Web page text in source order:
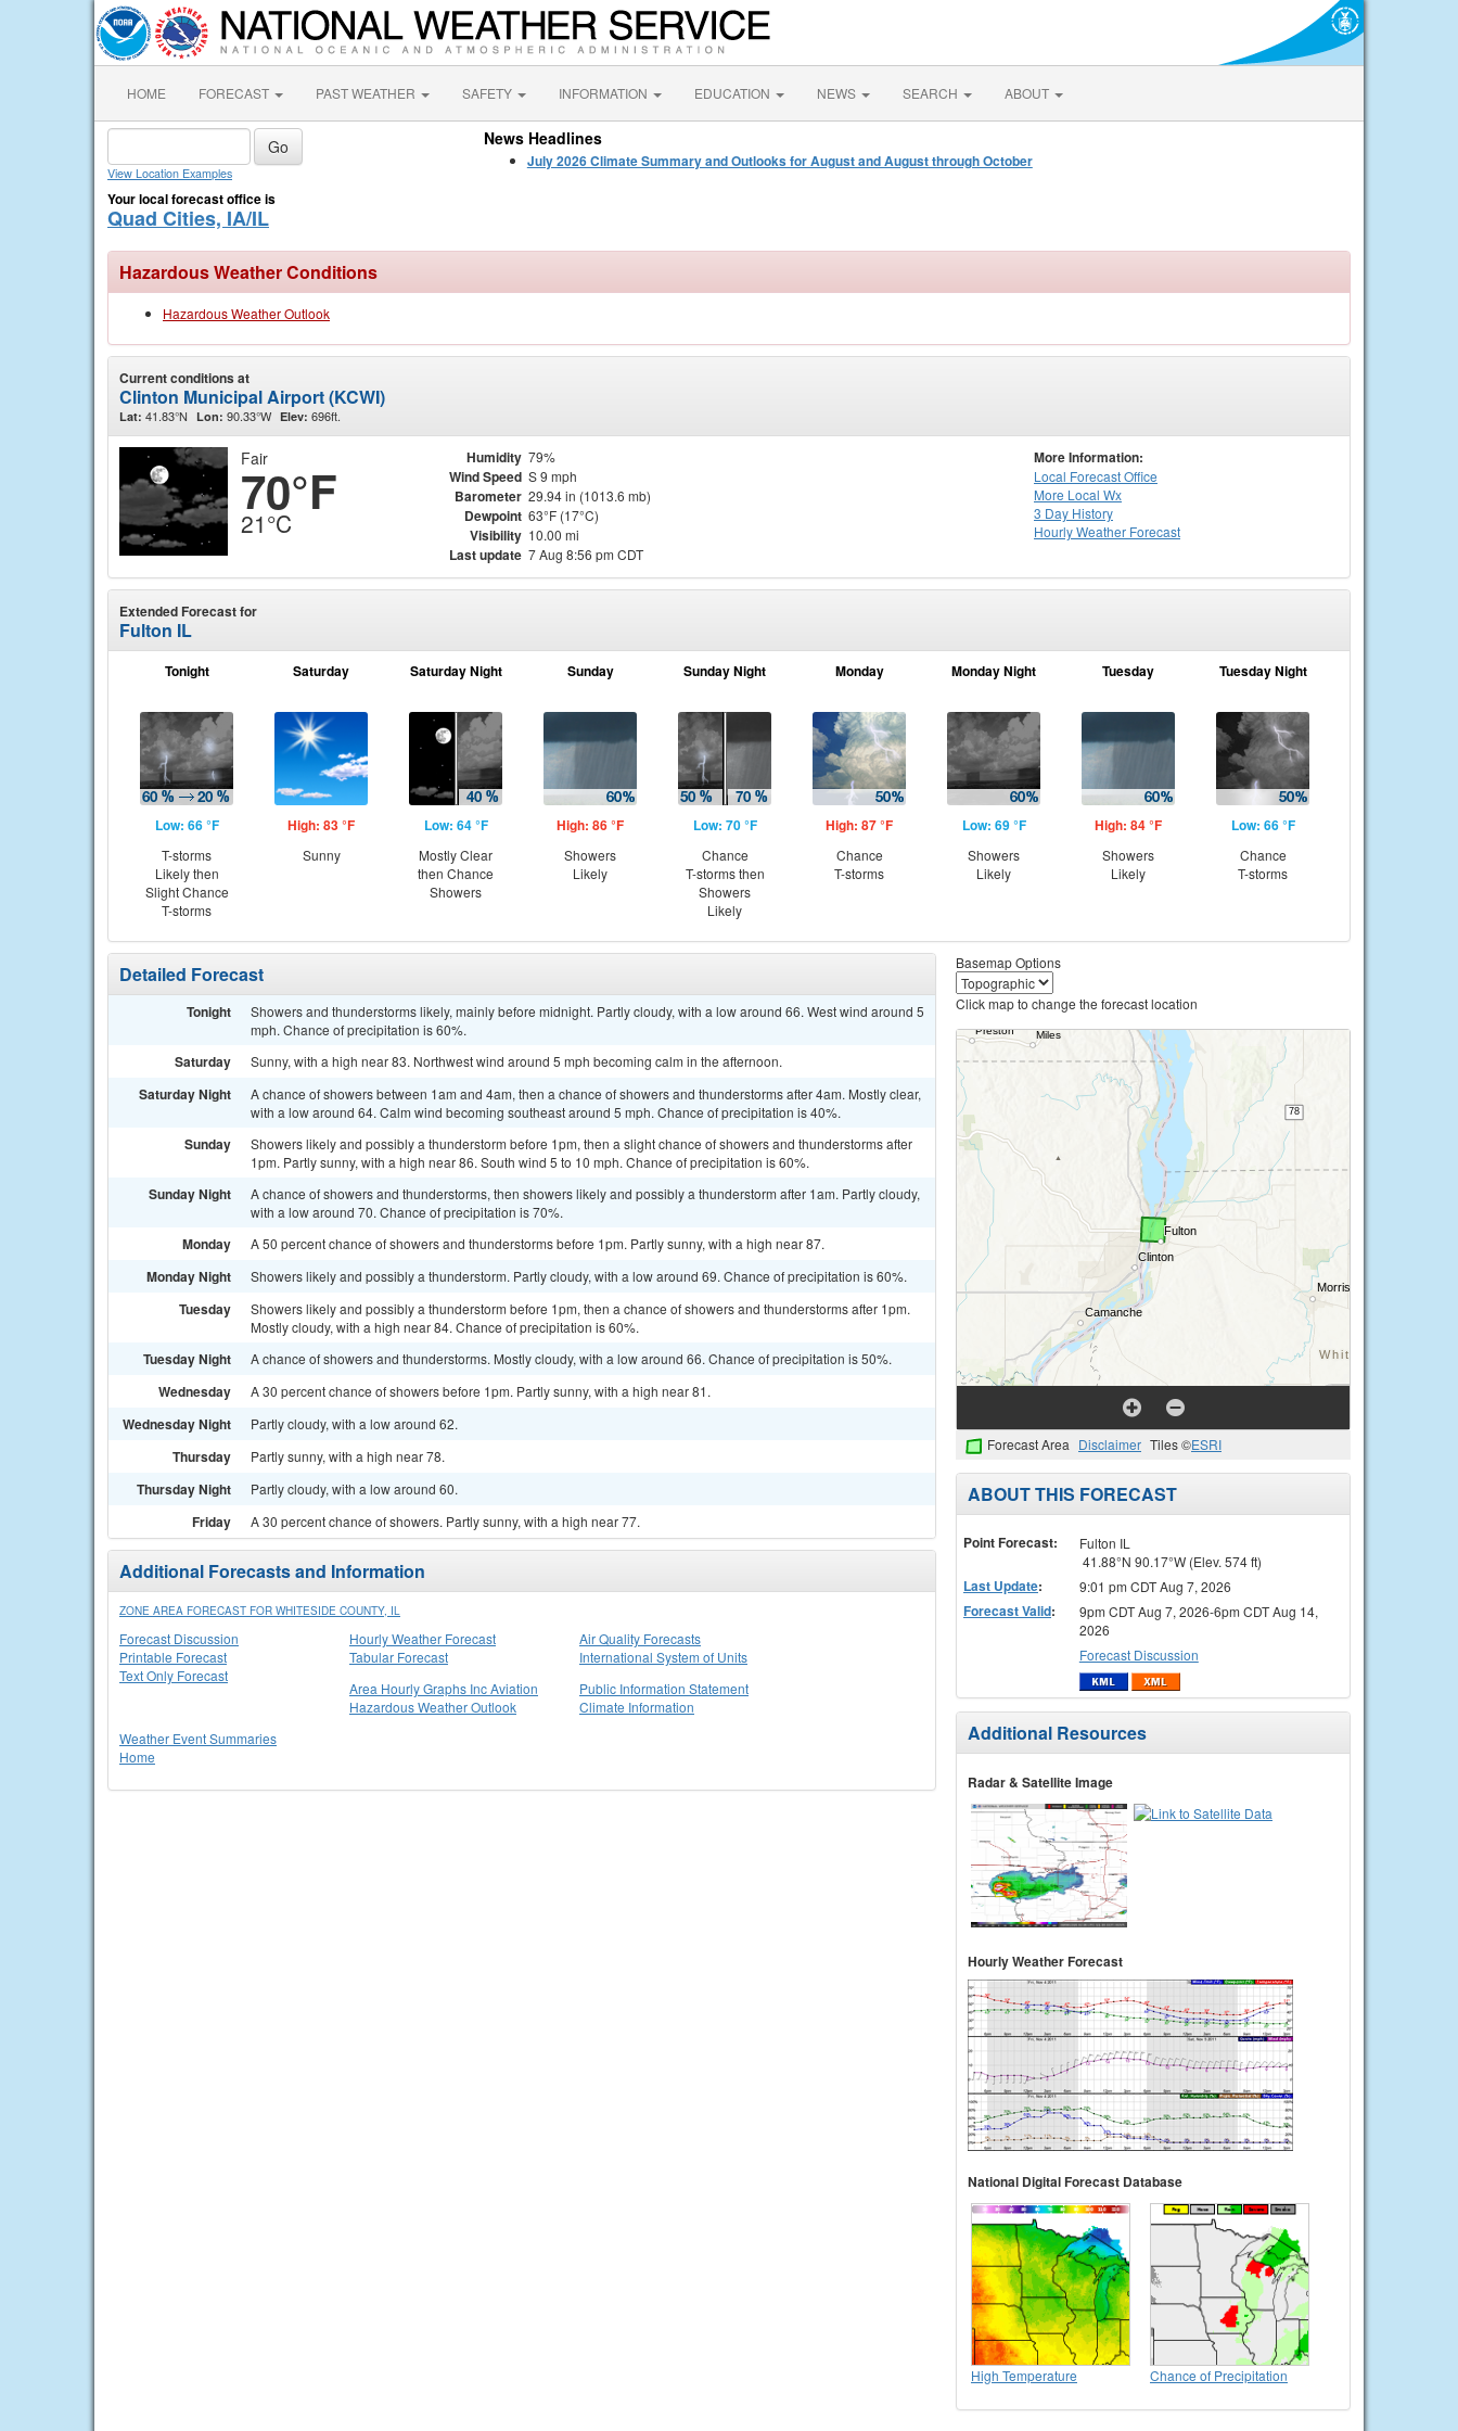
HOME FORECAST PAST WEATHER SAFETY INFORMATION EDUCATION NEWS SEARCH ABOUT
View Location Examples
Your local forecast office is
Quad Cities, IA/IL
News Headlines
July 2026 Climate Summary and Outlooks for August and August through October
Hazardous Weather Conditions
Hazardous Weather Outlook
Current conditions at
Clinton Municipal Airport (KCWI)
Lat: 41.83°N Lon: 90.33°W Elev: 696ft.
Fair
70°F
21°C
Humidity 79%
Wind Speed S 9 mph
Barometer 29.94 in (1013.6 mb)
Dewpoint 63°F (17°C)
Visibility 10.00 mi
Last update 7 Aug 8:56 pm CDT
More Information:
Local Forecast Office
More Local Wx
3 Day History
HourlyWeather Forecast
Extended Forecast for
Fulton IL
Tonight
Low: 66 °F
T-storms
Likely then
Slight Chance
T-storms
Saturday
High: 83 °F
Sunny
Saturday Night
Low: 64 °F
Mostly Clear
then Chance
Showers
Sunday
High: 86 °F
Showers
Likely
Sunday Night
Low: 70 °F
Chance
T-storms then
Showers
Likely
Monday
High: 87 °F
Chance
T-storms
Monday Night
Low: 69 °F
Showers
Likely
Tuesday
High: 84 °F
Showers
Likely
Tuesday Night
Low: 66 °F
Chance
T-storms
Detailed Forecast
Tonight
Showers and thunderstorms likely, mainly before midnight. Partly cloudy, with a low around 66. West wind around 5
mph. Chance of precipitation is 60%.
Saturday Sunny, with a high near 83. Northwest wind around 5 mph becoming calm in the afternoon.
Saturday Night
A chance of showers between 1am and 4am, then a chance of showers and thunderstorms after 4am. Mostly clear,
with a low around 64. Calm wind becoming southeast around 5 mph. Chance of precipitation is 40%.
Sunday
Showers likely and possibly a thunderstorm before 1pm, then a slight chance of showers and thunderstorms after
1pm. Partly sunny, with a high near 86. South wind 5 to 10 mph. Chance of precipitation is 60%.
Sunday Night
A chance of showers and thunderstorms, then showers likely and possibly a thunderstorm after 1am. Partly cloudy,
with a low around 70. Chance of precipitation is 70%.
Monday A 50 percent chance of showers and thunderstorms before 1pm. Partly sunny, with a high near 87.
Monday Night Showers likely and possibly a thunderstorm. Partly cloudy, with a low around 69. Chance of precipitation is 60%.
Tuesday
Showers likely and possibly a thunderstorm before 1pm, then a chance of showers and thunderstorms after 1pm.
Mostly cloudy, with a high near 84. Chance of precipitation is 60%.
Tuesday Night A chance of showers and thunderstorms. Mostly cloudy, with a low around 66. Chance of precipitation is 50%.
Wednesday A 30 percent chance of showers before 1pm. Partly sunny, with a high near 81.
Wednesday Night Partly cloudy, with a low around 62.
Thursday Partly sunny, with a high near 78.
Thursday Night Partly cloudy, with a low around 60.
Friday A 30 percent chance of showers. Partly sunny, with a high near 77.
Additional Forecasts and Information
ZONE AREA FORECAST FOR WHITESIDE COUNTY, IL
Forecast Discussion
Printable Forecast
Text Only Forecast
Hourly Weather Forecast
Tabular Forecast
Air Quality Forecasts
International System of Units
Area Hourly Graphs Inc Aviation
Hazardous Weather Outlook
Public Information Statement
Climate Information
Weather Event Summaries
Home
Basemap Options
Click map to change the forecast location
Forecast Area Disclaimer Tiles ©ESRI
ABOUT THIS FORECAST
Point Forecast:
Fulton IL
41.88°N 90.17°W (Elev. 574 ft)
Last Update: 9:01 pm CDT Aug 7, 2026
Forecast Valid:
9pm CDT Aug 7, 2026-6pm CDT Aug 14,
2026
Forecast Discussion
Additional Resources
Radar & Satellite Image
Hourly Weather Forecast
National Digital Forecast Database
High Temperature Chance of Precipitation